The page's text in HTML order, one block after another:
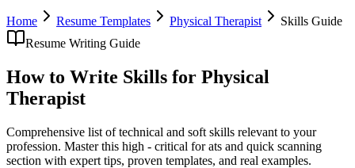
Home Resume Templates Physical Therapist Skills Guide
Resume Writing Guide
How to Write Skills for Physical
Therapist
Comprehensive list of technical and soft skills relevant to your
profession. Master this high - critical for ats and quick scanning
section with expert tips, proven templates, and real examples.